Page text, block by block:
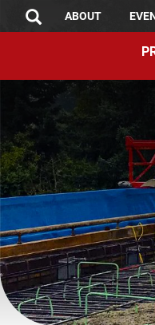
to
SEARCHTOP
ABOUT